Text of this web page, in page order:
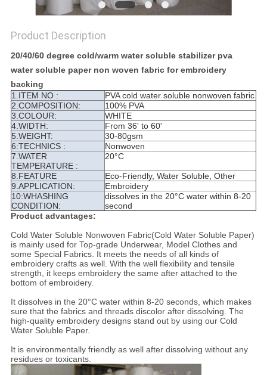
Product Description
20/40/60 degree cold/warm water soluble stabilizer pva
water soluble paper non woven fabric for embroidery
backing
1.ITEM NO :
PVA cold water soluble nonwoven fabric
2.COMPOSITION:
100% PVA
3.COLOUR:
WHITE
4.WIDTH:
From 36' to 60'
5.WEIGHT:
30-80gsm
6:TECHNICS :
Nonwoven
7.WATER
TEMPERATURE :
20°C
8.FEATURE
Eco-Friendly, Water Soluble, Other
9.APPLICATION:
Embroidery
10:WHASHING
CONDITION:
dissolves in the 20°C water within 8-20
second
Product advantages:
Cold Water Soluble Nonwoven Fabric(Cold Water Soluble Paper)
is mainly used for Top-grade Underwear, Model Clothes and
some Special Fabrics. It meets the needs of all kinds of
embroidery crafts as well. With the well flexibility and tensile
strength, it keeps embroidery the same after attached to the
bottom of embroidery.
It dissolves in the 20°C water within 8-20 seconds, which makes
sure that the fabrics and threads discolor after dissolving. The
high-quality embroidery designs stand out by using our Cold
Water Soluble Paper.
It is environmentally friendly as well after dissolving without any
residues or toxicants.